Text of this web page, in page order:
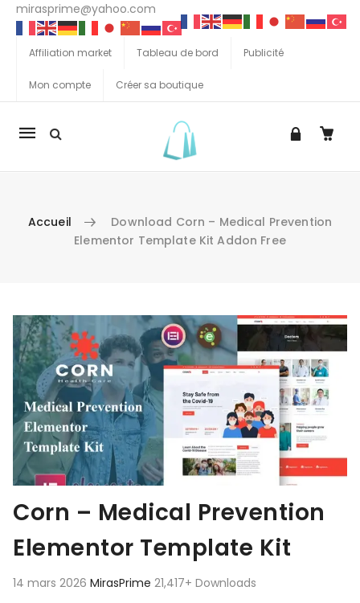
mirasprime@yahoo.com
Affiliation market Tableau de bord Publicité
Mon compte Créer sa boutique
La
Accueil
Download Corn – Medical Prevention
Elementor Template Kit Addon Free
Aller au contenu
Corn – Medical Prevention
Elementor Template Kit
14 mars 2026 MirasPrime 21,417+ Downloads